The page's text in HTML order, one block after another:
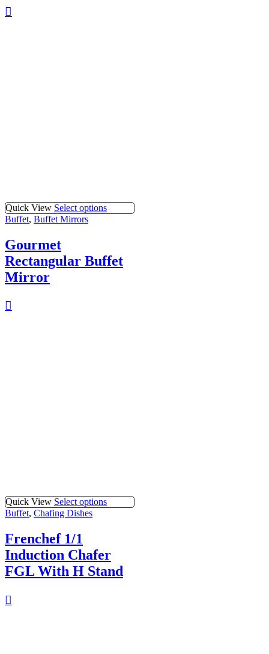
Quick View Select options
Buffet, Buffet Mirrors
Gourmet
Rectangular Buffet
Mirror
Quick View Select options
Buffet, Chafing Dishes
Frenchef 1/1
Induction Chafer
FGL With H Stand